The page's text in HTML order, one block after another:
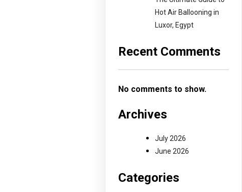
Hot Air Ballooning in
Luxor, Egypt
Recent Comments
No comments to show.
Archives
July 2026
June 2026
Categories